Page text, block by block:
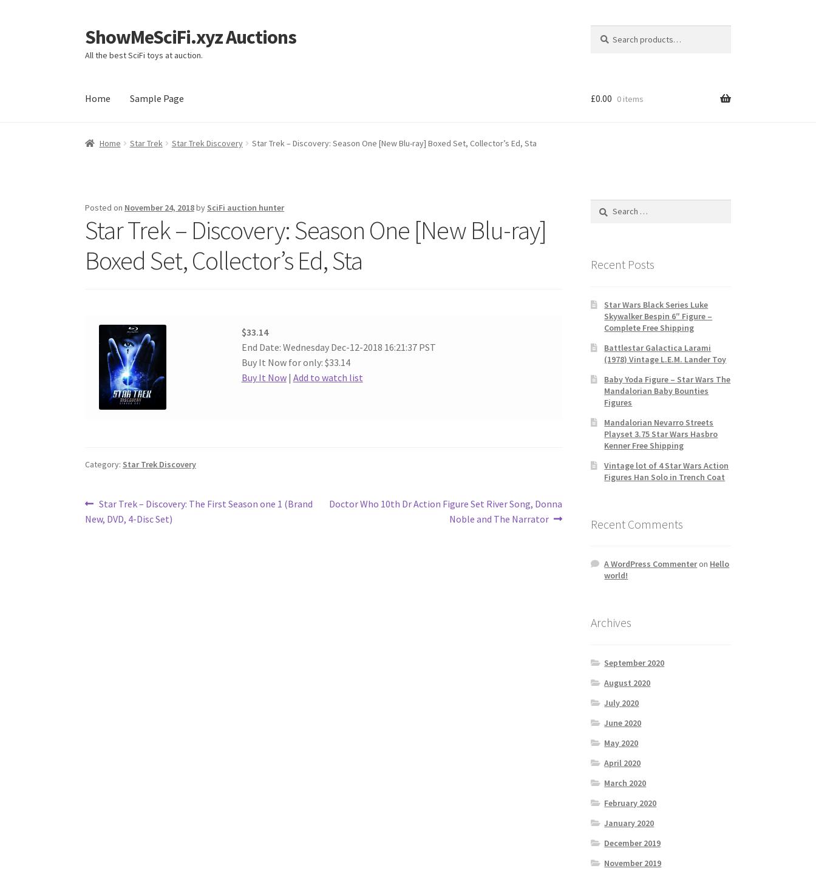
Skip
to
navigation
Skip
to
content
ShowMeSciFi.xyz Auctions
All the best SciFi toys at auction.
for:
Home Sample Page
Home Sample Page
£0.00 0 items
Home Star Trek Star Trek Discovery Star Trek – Discovery: Season One [New Blu-ray] Boxed Set, Collector’s Ed, Sta
Posted on November 24, 2018by SciFi auction hunter
Star Trek – Discovery: Season One [New Blu-ray]
Boxed Set, Collector’s Ed, Sta
$33.14
End Date: Wednesday Dec-12-2018 16:21:37 PST
Buy It Now for only: $33.14
Buy It Now| Add to watch list
Category: Star Trek Discovery
Post
navigation
Previous
post:
Star Trek – Discovery: The First Season one 1 (Brand
New, DVD, 4-Disc Set)
Next
Doctor Who 10th Dr Action Figure Set River Song, Donna
Noble and The Narrator
Search
Recent Posts
Star Wars Black Series Luke
Skywalker Bespin 6″ Figure –
Complete Free Shipping
Battlestar Galactica Larami
(1978) Vintage L.E.M. Lander Toy
Baby Yoda Figure – Star Wars The
Mandalorian Baby Bounties
Figures
Mandalorian Nevarro Streets
Playset 3.75 Star Wars Hasbro
Kenner Free Shipping
Vintage lot of 4 Star Wars Action
Figures Han Solo in Trench Coat
Recent Comments
A WordPress Commenteron Hello
world!
Archives
September 2020
August 2020
July 2020
June 2020
May 2020
April 2020
March 2020
February 2020
January 2020
December 2019
November 2019